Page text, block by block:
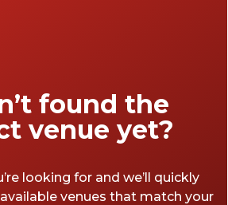
found the
venue yet?
looking for and we’ll quickly
venues that match your